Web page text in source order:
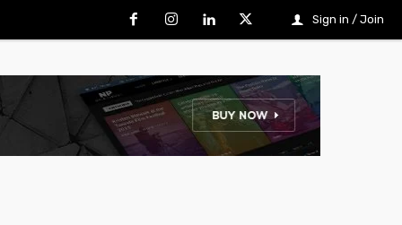
Sign in / Join